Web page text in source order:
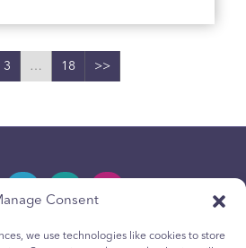
Consent
we use technologies like cookies to store
3 … 18 >>